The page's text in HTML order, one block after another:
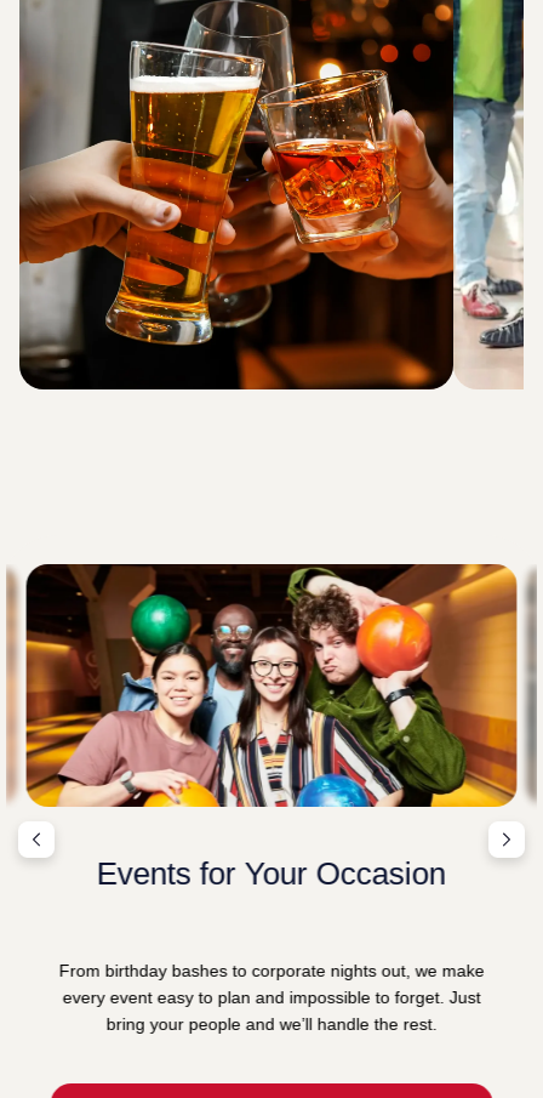
Events for Your Occasion
From birthday bashes to corporate nights out, we make
every event easy to plan and impossible to forget. Just
bring your people and we’ll handle the rest.